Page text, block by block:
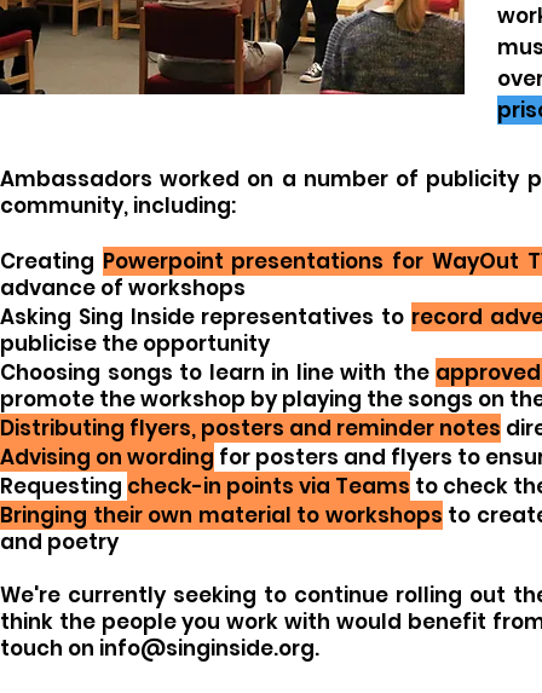
Ambassadors worked on a number of publicity
community, including:
Creating Powerpoint presentations for WayOut
advance of workshops
Asking Sing Inside representatives to record
publicise the opportunity
Choosing songs to learn in line with the
promote the workshop by playing the songs on
Distributing flyers, posters and reminder notes
Advising on wording for posters and flyers to
Requesting check-in points via Teams to check
Bringing their own material to workshops to
and poetry
We're currently seeking to continue rolling out
think the people you work with would benefit
touch on info@singinside.org.